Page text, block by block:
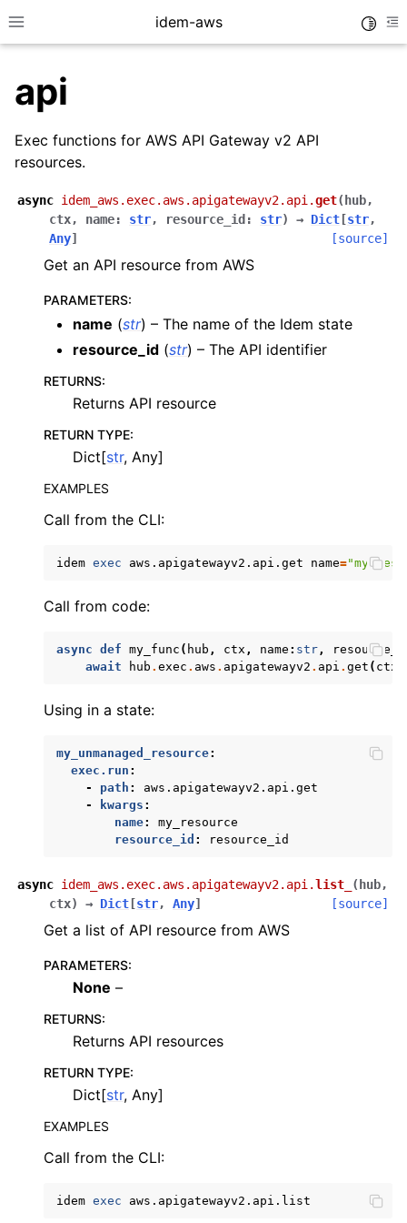
Toggle site navigation sidebar
idem-aws
navigation of Quickstart
navigation of Tutorials
navigation of Releases
navigation of exec modules
navigation of acm
navigation of apigateway
navigation of apigatewayv2
navigation of application_autoscaling
navigation of backup
navigation of cloudformation
navigation of cloudfront
navigation of cloudwatch
navigation of cloudwatchlogs
navigation of config
navigation of docdb
navigation of dynamodb
navigation of ecr
navigation of eks
navigation of elasticache
navigation of elb
navigation of elbv2
navigation of es
navigation of events
api
Exec functions for AWS API Gateway v2 API
resources.
async idem_aws.exec.aws.apigatewayv2.api.get( hub,
ctx, name: str, resource_id : str) → Dict [str,
Any] [source]
Get an API resource from AWS
PARAMETERS:
name (str) – The name of the Idem state
resource_id (str) – The API identifier
RETURNS:
Returns API resource
RETURN TYPE:
Dict[str, Any]
EXAMPLES
Call from the CLI:
idem exec aws.apigatewayv2.api.get name=
Call from code:
async def my_func ( hub , ctx , name : str,
await
hub . exec . aws . apigatewayv2 . api . get ( ctx
Using in a state:
my_unmanaged_resource:
exec.run :
-
path :
aws.apigatewayv2.api.get
-
kwargs :
name:
my_resource
resource_id : resource_id
async idem_aws.exec.aws.apigatewayv2.api.list_ ( hub,
ctx) → Dict [str, Any] [source]
Get a list of API resource from AWS
PARAMETERS:
None –
RETURNS:
Returns API resources
RETURN TYPE:
Dict[str, Any]
EXAMPLES
Call from the CLI:
idem exec